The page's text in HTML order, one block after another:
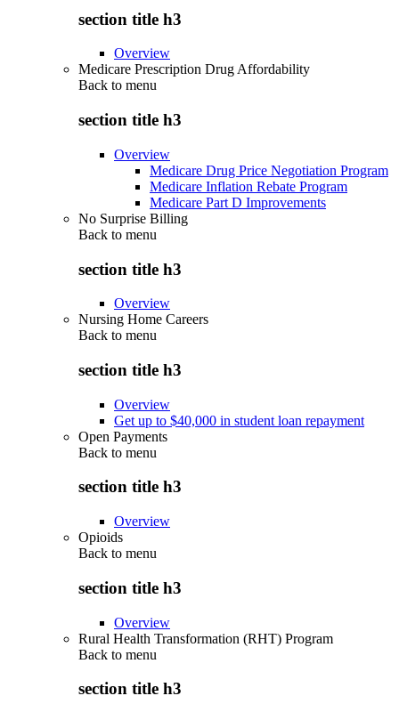
section title h3
Overview
Medicare Prescription Drug Affordability
Back to menu
section title h3
Overview
Medicare Drug Price Negotiation Program
Medicare Inflation Rebate Program
Medicare Part D Improvements
No Surprise Billing
Back to menu
section title h3
Overview
Nursing Home Careers
Back to menu
section title h3
Overview
Get up to $40,000 in student loan repayment
Open Payments
Back to menu
section title h3
Overview
Opioids
Back to menu
section title h3
Overview
Rural Health Transformation (RHT) Program
Back to menu
section title h3